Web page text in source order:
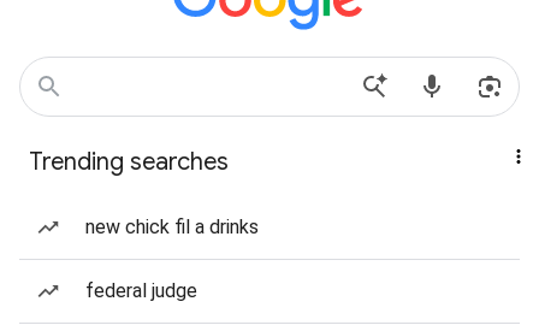
Trending searches
new chick fil a drinks
federal judge